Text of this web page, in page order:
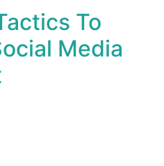
To
Media